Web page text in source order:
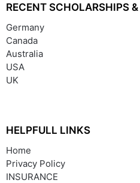
RECENT SCHOLARSHIPS
Germany
Canada
Australia
USA
UK
HELPFULL LINKS
Home
Privacy Policy
INSURANCE